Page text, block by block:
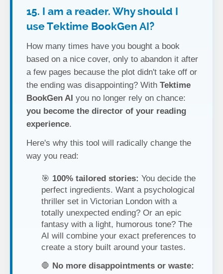
15. I am a reader. Why should I
use Tektime BookGen AI?
How many times have you bought a book
based on a nice cover, only to abandon it after
a few pages because the plot didn't take off or
the ending was disappointing? With Tektime
BookGen AI you no longer rely on chance:
you become the director of your reading
experience.
Here's why this tool will radically change the
way you read:
🎯 100% tailored stories: You decide the
perfect ingredients. Want a psychological
thriller set in Victorian London with a
totally unexpected ending? Or an epic
fantasy with a light, humorous tone? The
AI will combine your exact preferences to
create a story built around your tastes.
🛑 No more disappointments or waste: